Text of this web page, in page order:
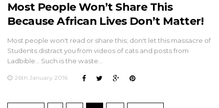
Most People Won’t Share This
Because African Lives Don’t Matter!
Most people won't read or share this; don't let this massacre of
Students distract you from videos of cats and posts from
Ladbible... Such is the waste…
26th January 2016